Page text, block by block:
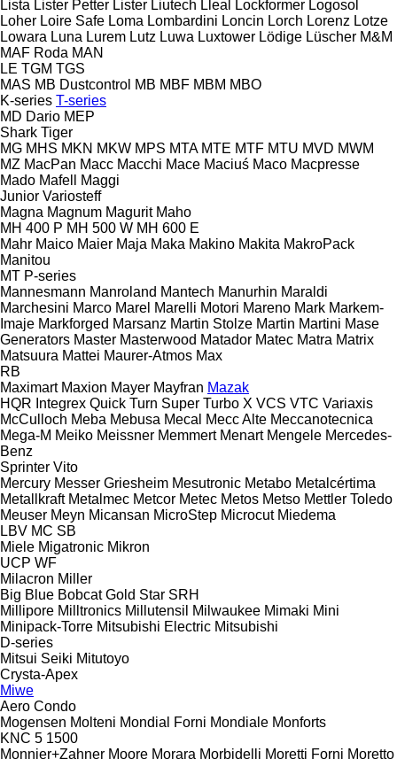
Lista Lister Petter Lister Liutech Lleal Lockformer Logosol
Loher Loire Safe Loma Lombardini Loncin Lorch Lorenz Lotze
Lowara Luna Lurem Lutz Luwa Luxtower Lödige Lüscher M&M
MAF Roda MAN
LE TGM TGS
MAS MB Dustcontrol MB MBF MBM MBO
K-series T-series
MD Dario MEP
Shark Tiger
MG MHS MKN MKW MPS MTA MTE MTF MTU MVD MWM
MZ MacPan Macc Macchi Mace Maciuś Maco Macpresse
Mado Mafell
Maggi
Junior Variosteff
Magna Magnum Magurit Maho
MH 400 P MH 500 W MH 600 E
Mahr Maico Maier Maja Maka Makino Makita MakroPack
Manitou
MT P-series
Mannesmann Manroland Mantech Manurhin Maraldi
Marchesini Marco Marel Marelli Motori Mareno Mark Markem-
Imaje Markforged Marsanz Martin Stolze Martin Martini Mase
Generators Master Masterwood Matador Matec Matra Matrix
Matsuura Mattei Maurer-Atmos Max
RB
Maximart Maxion Mayer Mayfran Mazak
HQR Integrex Quick Turn Super Turbo X VCS VTC Variaxis
McCulloch Meba Mebusa Mecal Mecc Alte Meccanotecnica
Mega-M Meiko Meissner Memmert Menart Mengele Mercedes-
Benz
Sprinter Vito
Mercury Messer Griesheim Mesutronic Metabo Metalcértima
Metallkraft Metalmec Metcor Metec Metos Metso Mettler Toledo
Meuser Meyn Micansan MicroStep Microcut Miedema
LBV MC SB
Miele Migatronic Mikron
UCP WF
Milacron Miller
Big Blue Bobcat Gold Star SRH
Millipore Milltronics Millutensil Milwaukee Mimaki Mini
Minipack-Torre Mitsubishi Electric Mitsubishi
D-series
Mitsui Seiki Mitutoyo
Crysta-Apex
Miwe
Aero Condo
Mogensen Molteni Mondial Forni Mondiale Monforts
KNC 5 1500
Monnier+Zahner Moore Morara Morbidelli Moretti Forni Moretto